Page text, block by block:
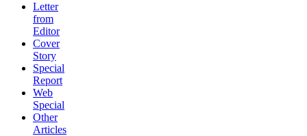
Letter
from
Editor
Cover
Story
Special
Report
Web
Special
Other
Articles